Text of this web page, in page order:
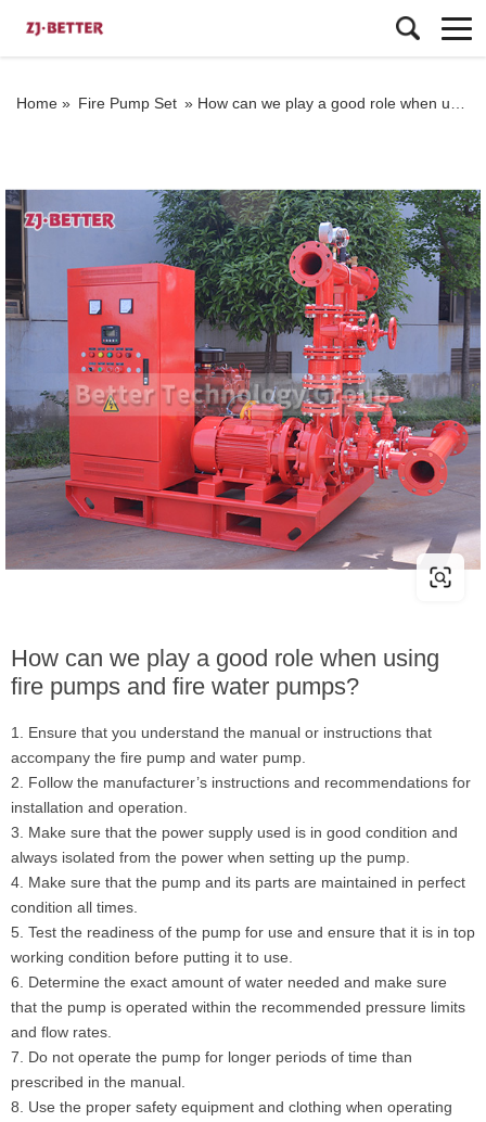
Home » Fire Pump Set » How can we play a good role when using fire pumps and fire water pumps?
How can we play a good role when using
fire pumps and fire water pumps?
1. Ensure that you understand the manual or instructions that
accompany the fire pump and water pump.
2. Follow the manufacturer’s instructions and recommendations for
installation and operation.
3. Make sure that the power supply used is in good condition and
always isolated from the power when setting up the pump.
4. Make sure that the pump and its parts are maintained in perfect
condition all times.
5. Test the readiness of the pump for use and ensure that it is in top
working condition before putting it to use.
6. Determine the exact amount of water needed and make sure
that the pump is operated within the recommended pressure limits
and flow rates.
7. Do not operate the pump for longer periods of time than
prescribed in the manual.
8. Use the proper safety equipment and clothing when operating